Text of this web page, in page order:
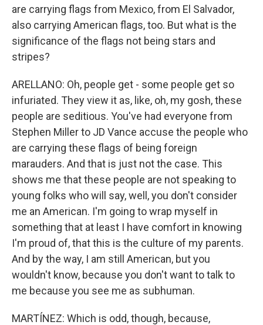
are carrying flags from Mexico, from El Salvador,
also carrying American flags, too. But what is the
significance of the flags not being stars and
stripes?
ARELLANO: Oh, people get - some people get so
infuriated. They view it as, like, oh, my gosh, these
people are seditious. You've had everyone from
Stephen Miller to JD Vance accuse the people who
are carrying these flags of being foreign
marauders. And that is just not the case. This
shows me that these people are not speaking to
young folks who will say, well, you don't consider
me an American. I'm going to wrap myself in
something that at least I have comfort in knowing
I'm proud of, that this is the culture of my parents.
And by the way, I am still American, but you
wouldn't know, because you don't want to talk to
me because you see me as subhuman.
MARTÍNEZ: Which is odd, though, because,